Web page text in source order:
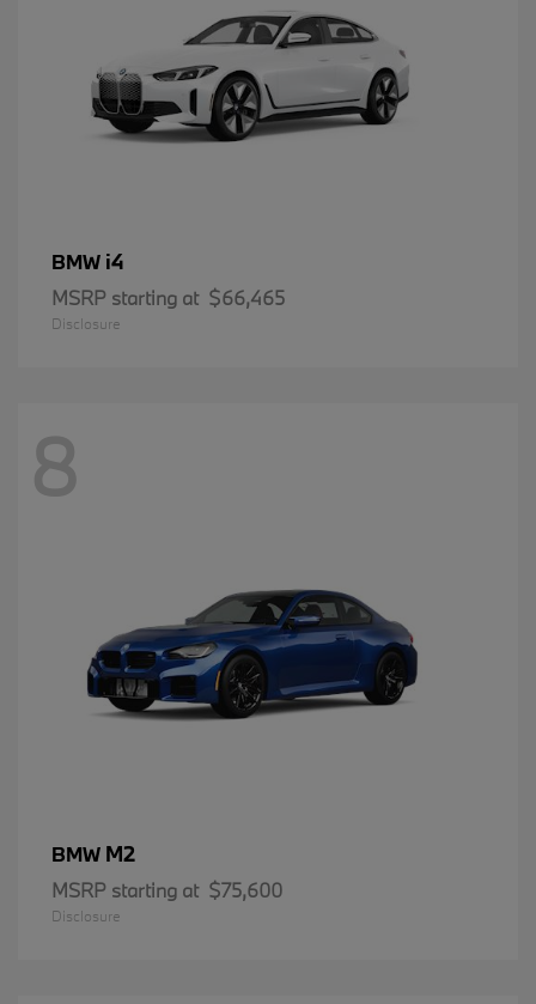
BMW i4
MSRP starting at $66,465
Disclosure
8
BMW M2
MSRP starting at $75,600
Disclosure